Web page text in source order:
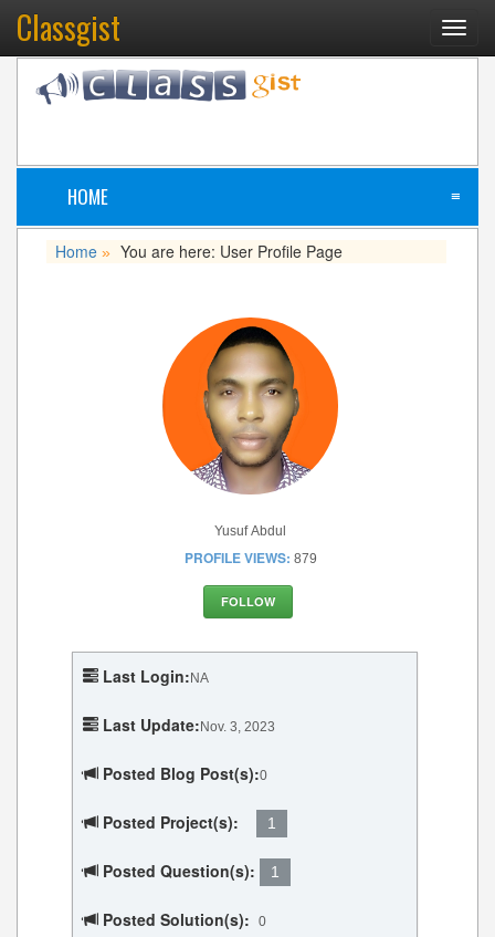
Classgist
HOME ≡
Home » You are here: User Profile Page
Yusuf Abdul
PROFILE VIEWS: 879
FOLLOW
Last Login:NA
Last Update:Nov. 3, 2023
Posted Blog Post(s):0
Posted Project(s): 1
Posted Question(s): 1
Posted Solution(s): 0